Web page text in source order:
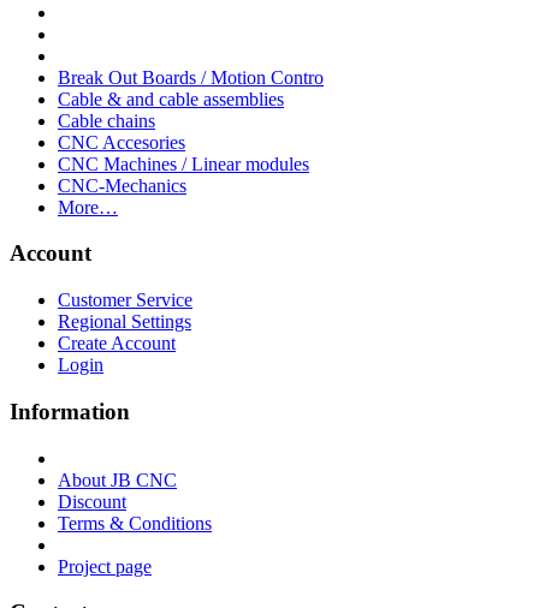
Break Out Boards / Motion Contro
Cable & and cable assemblies
Cable chains
CNC Accesories
CNC Machines / Linear modules
CNC-Mechanics
More…
Account
Customer Service
Regional Settings
Create Account
Login
Information
About JB CNC
Discount
Terms & Conditions
Project page